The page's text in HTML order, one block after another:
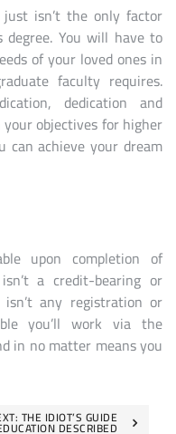
isn’t the only factor
You will have to
of your loved ones in
faculty requires.
dedication and
objectives for higher
can achieve your dream
upon completion of
a credit-bearing or
any registration or
you’ll work via the
in no matter means you
THE IDIOT’S GUIDE
DESCRIBED